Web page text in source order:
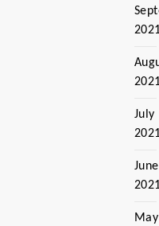
July
June
May